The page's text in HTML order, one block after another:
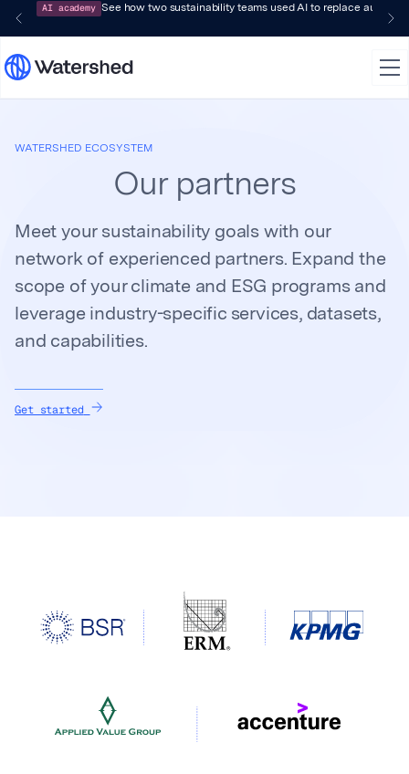
AI academy See how two sustainability teams used AI to replace audit-
WATERSHED ECOSYSTEM
Our partners
Meet your sustainability goals with our
network of experienced partners. Expand the
scope of your climate and ESG programs and
leverage industry-specific services, datasets,
and capabilities.
Get started